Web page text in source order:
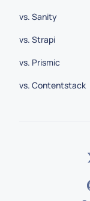
vs. Sanity
vs. Strapi
vs. Prismic
vs. Contentstack